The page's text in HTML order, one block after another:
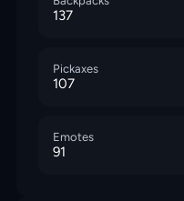
137
Pickaxes
107
Emotes
91